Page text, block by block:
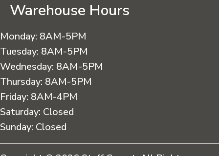
Warehouse Hours
Monday: 8AM-5PM
Tuesday: 8AM-5PM
Wednesday: 8AM-5PM
Thursday: 8AM-5PM
Friday: 8AM-4PM
Saturday: Closed
Sunday: Closed